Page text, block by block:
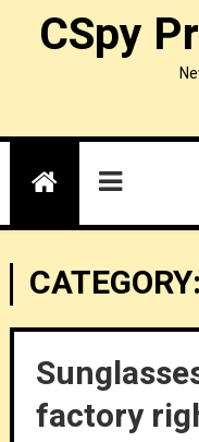
CSpy
CATEGORY:
factory